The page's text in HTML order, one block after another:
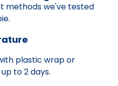
methods we've tested
plastic wrap or
to 2 days.